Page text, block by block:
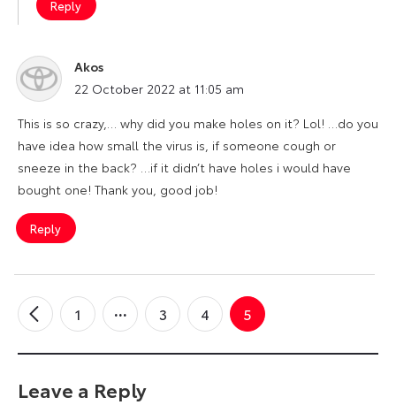
Reply
Akos
says:
22 October 2022 at 11:05 am
This is so crazy,… why did you make holes on it? Lol! …do you
have idea how small the virus is, if someone cough or
sneeze in the back? …if it didn’t have holes i would have
bought one! Thank you, good job!
Reply
←
Older 1 3 4 5
Leave a Reply